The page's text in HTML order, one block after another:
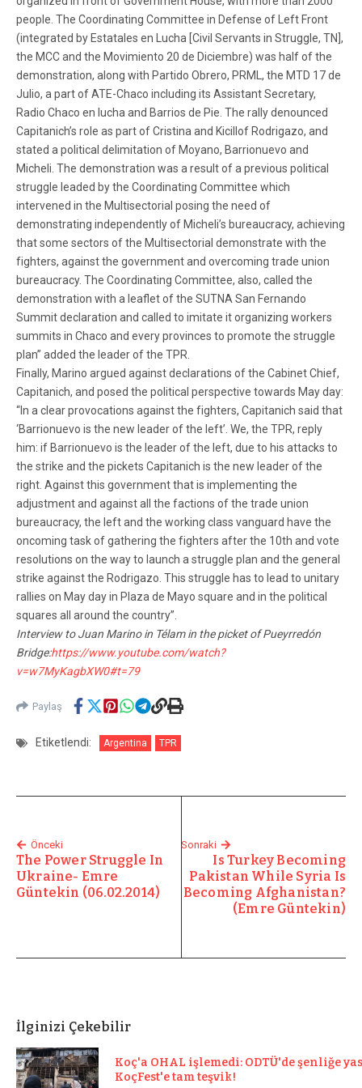
people. The Coordinating Committee in Defense of Left Front
(integrated by Estatales en Lucha [Civil Servants in Struggle, TN],
the MCC and the Movimiento 20 de Diciembre) was half of the
demonstration, along with Partido Obrero, PRML, the MTD 17 de
Julio, a part of ATE-Chaco including its Assistant Secretary,
Radio Chaco en lucha and Barrios de Pie. The rally denounced
Capitanich’s role as part of Cristina and Kicillof Rodrigazo, and
stated a political delimitation of Moyano, Barrionuevo and
Micheli. The demonstration was a result of a previous political
struggle leaded by the Coordinating Committee which
intervened in the Multisectorial posing the need of
demonstrating independently of Micheli’s bureaucracy, achieving
that some sectors of the Multisectorial demonstrate with the
fighters, against the government and overcoming trade union
bureaucracy. The Coordinating Committee, also, called the
demonstration with a leaflet of the SUTNA San Fernando
Summit declaration and called to imitate it organizing workers
summits in Chaco and every provinces to promote the struggle
plan” added the leader of the TPR.
Finally, Marino argued against declarations of the Cabinet Chief,
Capitanich, and posed the political perspective towards May day:
“In a clear provocations against the fighters, Capitanich said that
‘Barrionuevo is the new leader of the left’. We, the TPR, reply
him: if Barrionuevo is the leader of the left, due to his attacks to
the strike and the pickets Capitanich is the new leader of the
right. Against this government that is implementing the
adjustment and against all the factions of the trade union
bureaucracy, the left and the working class vanguard have the
oncoming task of gathering the fighters after the 10th and vote
resolutions on the way to launch a struggle plan and the general
strike against the Rodrigazo. This struggle has to lead to unitary
rallies on May day in Plaza de Mayo square and in the political
squares all around the country”.
Interview to Juan Marino in Télam in the picket of Pueyrredón
Bridge:https://www.youtube.com/watch?
v=w7MyKagbXW0#t=79
Paylaş
Etiketlendi: Argentina TPR
Önceki
The Power Struggle In
Ukraine- Emre
Güntekin (06.02.2014)
Sonraki
Is Turkey Becoming
Pakistan While Syria Is
Becoming Afghanistan?
(Emre Güntekin)
İlginizi Çekebilir
Koç'a OHAL işlemedi: ODTÜ'de şenliğe
KoçFest'e tam teşvik!